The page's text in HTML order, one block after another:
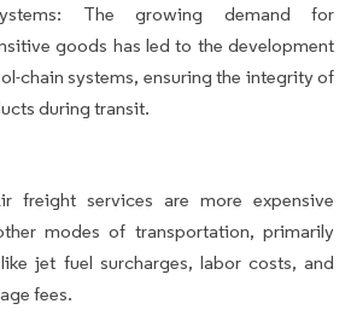
The growing demand for
goods has led to the development
chain systems, ensuring the integrity of
during transit.
freight services are more expensive
modes of transportation, primarily
jet fuel surcharges, labor costs, and
fees.